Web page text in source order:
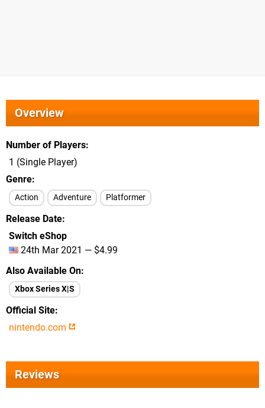
Overview
Number of Players
1 (Single Player)
Genre
Action Adventure Platformer
Release Date
Switch eShop
24th Mar 2021 — $4.99
Also Available On
Xbox Series X|S
Official Site
nintendo.com
Reviews